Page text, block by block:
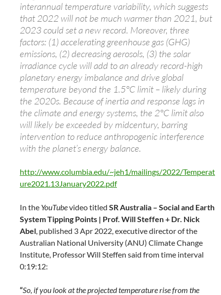
interannual temperature variability, which suggests
that 2022 will not be much warmer than 2021, but
2023 could set a new record. Moreover, three
factors: (1) accelerating greenhouse gas (GHG)
emissions, (2) decreasing aerosols, (3) the solar
irradiance cycle will add to an already record-high
planetary energy imbalance and drive global
temperature beyond the 1.5°C limit – likely during
the 2020s. Because of inertia and response lags in
the climate and energy systems, the 2°C limit also
will likely be exceeded by midcentury, barring
intervention to reduce anthropogenic interference
with the planet’s energy balance.
http://www.columbia.edu/~jeh1/mailings/2022/Temperat
ure2021.13January2022.pdf
In the YouTubevideo titled SR Australia – Social and Earth
System Tipping Points | Prof. Will Steffen + Dr. Nick
Abel , published 3 Apr 2022, executive director of the
Australian National University (ANU) Climate Change
Institute, Professor Will Steffen said from time interval
0:19:12:
“So, if you look at the projected temperature rise from the